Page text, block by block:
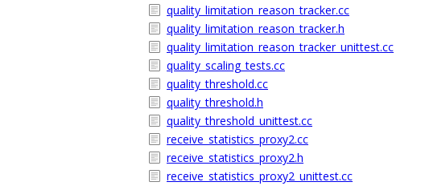
quality_limitation_reason_tracker.cc
quality_limitation_reason_tracker.h
quality_limitation_reason_tracker_unittest.cc
quality_scaling_tests.cc
quality_threshold.cc
quality_threshold.h
quality_threshold_unittest.cc
receive_statistics_proxy2.cc
receive_statistics_proxy2.h
receive_statistics_proxy2_unittest.cc